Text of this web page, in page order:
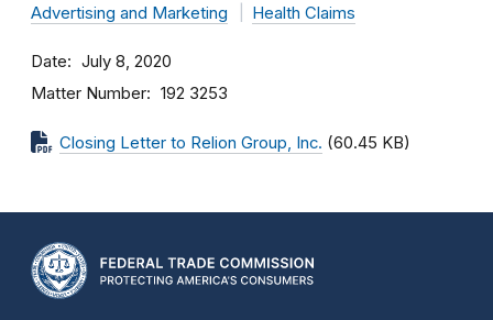
Advertising and Marketing
Health Claims
Date July 8, 2020
Matter Number 192 3253
Closing Letter to Relion Group, Inc. (60.45 KB)